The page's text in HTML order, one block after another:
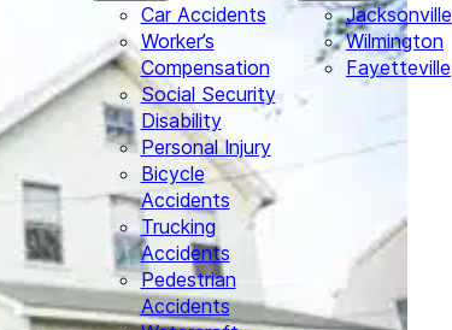
Car Accidents
Worker’s
Compensation
Social Security
Disability
Personal Injury
Bicycle
Accidents
Trucking
Accidents
Pedestrian
Accidents
Jacksonville
Wilmington
Fayetteville